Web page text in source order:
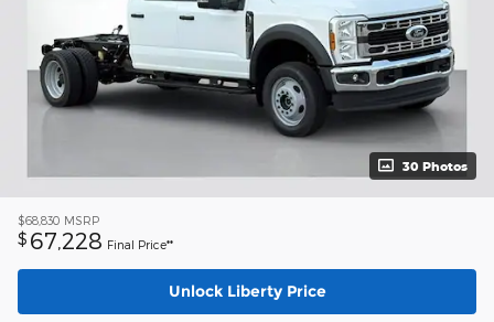
30 Photos
$68,830 MSRP
$ 67,228 Final Price**
Unlock Liberty Price